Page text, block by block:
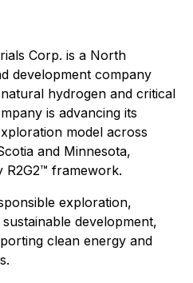
Corp. is a North
development company
hydrogen and critical
is advancing its
model across
and Minnesota,
R2G2™ framework.
exploration,
development,
clean energy and